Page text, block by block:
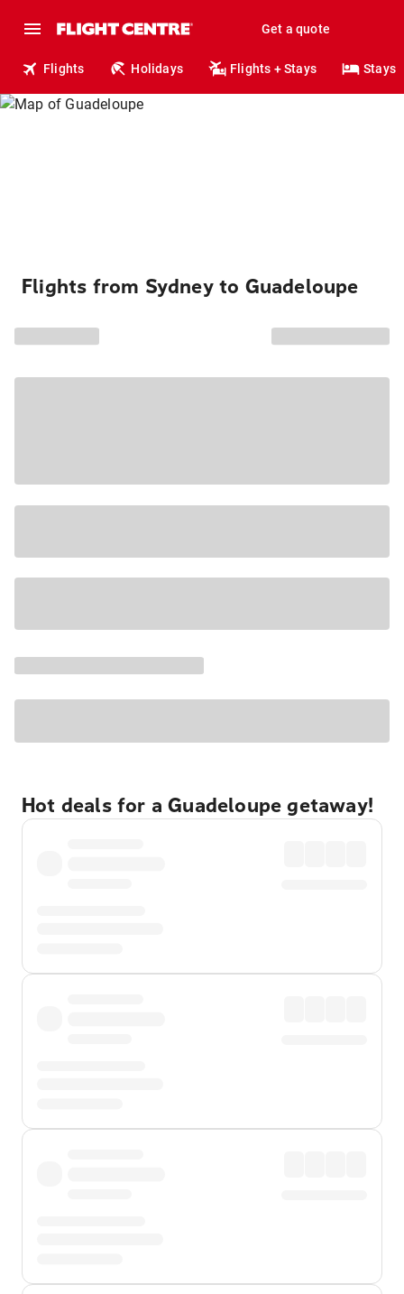
Get a quote
Flights Holidays Flights + Stays Stays
Flights from Sydney to Guadeloupe
Hot deals for a Guadeloupe getaway!